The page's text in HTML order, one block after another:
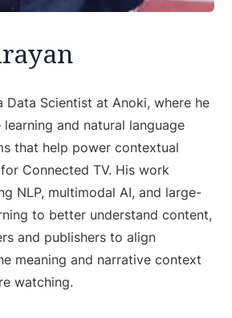
Data Scientist at Anoki, where he
and natural language
that help power contextual
Connected TV. His work
NLP, multimodal AI, and large-
to better understand content,
and publishers to align
meaning and narrative context
watching.